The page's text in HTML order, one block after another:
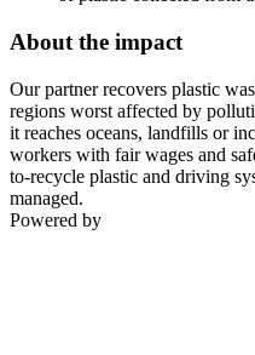
About the impact
Our partner recovers plastic
regions worst affected by
it reaches oceans, landfills or
workers with fair wages and
to-recycle plastic and driving
managed.
Powered by